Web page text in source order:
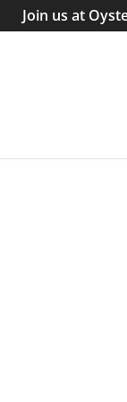
Join us at